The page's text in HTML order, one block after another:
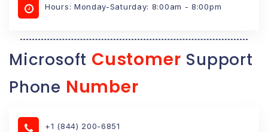
Hours: Monday-Saturday: 8:00am - 8:00pm
Microsoft Customer Support
Phone Number
+1 (844) 200-6851